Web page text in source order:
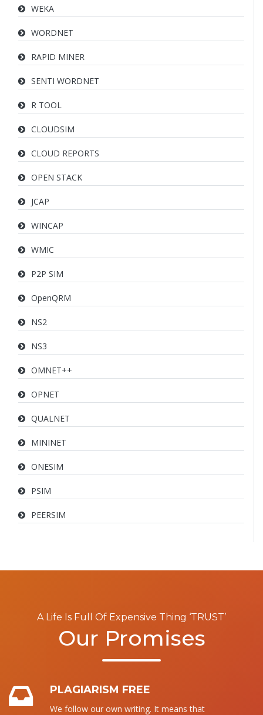
WEKA
WORDNET
RAPID MINER
SENTI WORDNET
R TOOL
CLOUDSIM
CLOUD REPORTS
OPEN STACK
JCAP
WINCAP
WMIC
P2P SIM
OpenQRM
NS2
NS3
OMNET++
OPNET
QUALNET
MININET
ONESIM
PSIM
PEERSIM
A Life Is Full Of Expensive Thing ‘TRUST’
Our Promises
PLAGIARISM FREE
We follow our own writing. It means that